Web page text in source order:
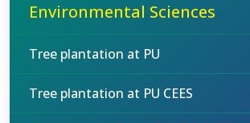
Environmental Sciences
Tree plantation at PU
Tree plantation at PU CEES